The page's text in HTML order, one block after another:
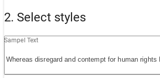
2. Select styles
Sampel Text